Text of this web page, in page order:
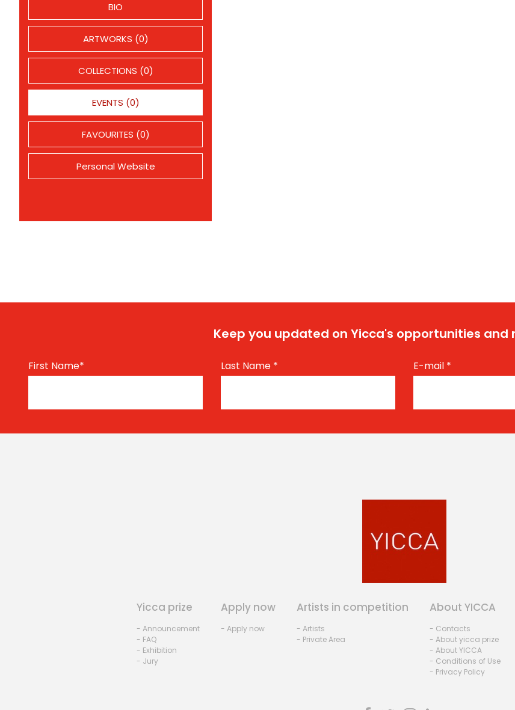
BIO
ARTWORKS (0)
COLLECTIONS (0)
EVENTS (0)
FAVOURITES (0)
Personal Website
Keep you updated on Yicca's opportunities and
First Name* Last Name * E-mail *
Yicca prize
- Announcement
- FAQ
- Exhibition
- Jury
Apply now
- Apply now
Artists in competition
- Artists
- Private Area
About YICCA
- Contacts
- About yicca prize
- About YICCA
- Conditions of Use
- Privacy Policy